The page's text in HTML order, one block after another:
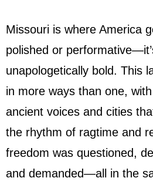
Missouri is where America
polished or
unapologetically bold. This
in more ways than one,
ancient voices and cities
the rhythm of ragtime and
freedom was questioned,
and demanded—all in the